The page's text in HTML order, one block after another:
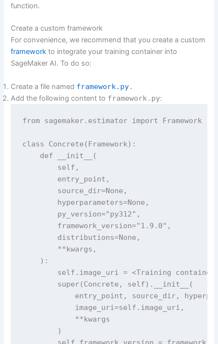
function.
Create a custom framework
For convenience, we recommend that you create a custom
framework to integrate your training container into
SageMaker AI. To do so:
Create a file named framework.py.
Add the following content to framework.py:
from sagemaker.estimator import Framework
class Concrete(Framework):
    def __init__(
        self,
        entry_point,
        source_dir=None,
        hyperparameters=None,
        py_version="py312",
        framework_version="1.9.0",
        distributions=None,
        **kwargs,
    ):
self.image_uri = <Training container
        super(Concrete, self).__init__(
entry_point, source_dir,
            image_uri=self.image_uri,
            **kwargs
        )
self.framework_version =